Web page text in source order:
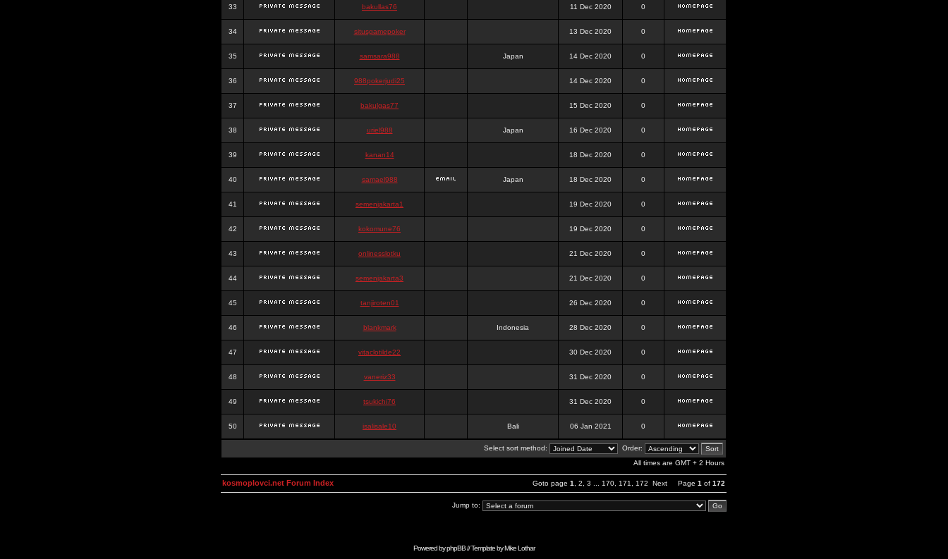
33 bakullas76 11 Dec 2020 0
34 situsgamepoker 13 Dec 2020 0
35 samsara988 Japan 14 Dec 2020 0
36 988pokerjudi25 14 Dec 2020 0
37 bakulgas77 15 Dec 2020 0
38 uriel988 Japan 16 Dec 2020 0
39 kanan14 18 Dec 2020 0
40 samael988 Japan 18 Dec 2020 0
41 semenjakarta1 19 Dec 2020 0
42 kokomune76 19 Dec 2020 0
43 onlinesslotku 21 Dec 2020 0
44 semenjakarta3 21 Dec 2020 0
45 tanjiroten01 26 Dec 2020 0
46 blankmark Indonesia 28 Dec 2020 0
47 vitaclotilde22 30 Dec 2020 0
48 vaneriz33 31 Dec 2020 0
49 tsukichi76 31 Dec 2020 0
50 isalisale10 Bali 06 Jan 2021 0
Select sort method:
Order:
All times are GMT + 2 Hours
Goto page 1 2 3 170 171 172 Next Page 1 of 172
kosmoplovci.net Forum Index
Jump to:
Powered byphpBB// Template byMike Lothar